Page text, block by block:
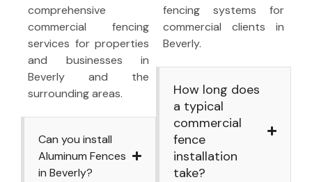
comprehensive
commercial fencing
services for properties
and businesses in
Beverly and the
surrounding areas.
Can you install
Aluminum Fences
in Beverly?
fencing systems for
commercial clients in
Beverly.
How long does
a typical
commercial
fence
installation
take?